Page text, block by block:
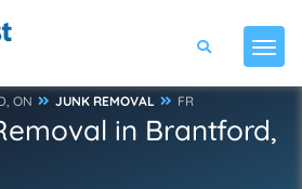
ON JUNK REMOVAL FR
in Brantford,